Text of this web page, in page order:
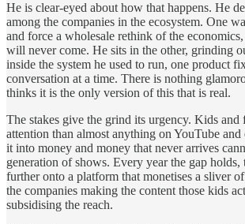
He is clear-eyed about how that happens. He
among the companies in the ecosystem. One
and force a wholesale rethink of the
will never come. He sits in the other, grinding
inside the system he used to run, one product
conversation at a time. There is nothing
thinks it is the only version of this that is real.
The stakes give the grind its urgency. Kids
attention than almost anything on YouTube and
it into money and money that never arrives
generation of shows. Every year the gap holds,
further onto a platform that monetises a sliver
the companies making the content those kids
subsidising the reach.